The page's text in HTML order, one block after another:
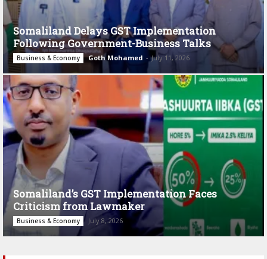
Somaliland Delays GST Implementation
Following Government-Business Talks
Business & Economy Goth Mohamed - July 11, 2026
Somaliland’s GST Implementation Faces
Criticism from Lawmaker
Business & Economy July 8, 2026